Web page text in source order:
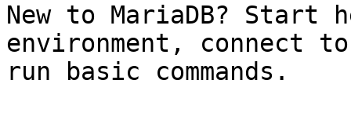
New to MariaDB? Start
environment, connect
run basic commands.